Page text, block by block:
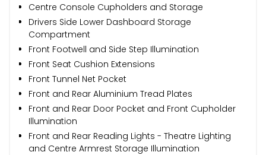
Centre Console Cupholders and Storage
Drivers Side Lower Dashboard Storage
Compartment
Front Footwell and Side Step Illumination
Front Seat Cushion Extensions
Front Tunnel Net Pocket
Front and Rear Aluminium Tread Plates
Front and Rear Door Pocket and Front Cupholder
Illumination
Front and Rear Reading Lights - Theatre Lighting
and Centre Armrest Storage Illumination